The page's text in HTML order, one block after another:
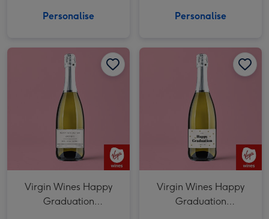
Personalise Personalise
Virgin Wines Happy
Graduation
Virgin Wines Happy
Graduation